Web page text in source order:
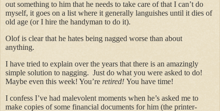
out something to him that he needs to take care of that I can’t do
myself, it goes on a list where it generally languishes until it dies of
old age (or I hire the handyman to do it).
Olof is clear that he hates being nagged worse than about
anything.
I have tried to explain over the years that there is an amazingly
simple solution to nagging. Just do what you were asked to do!
Maybe even this week! You’re retired! You have time!
I confess I’ve had malevolent moments when he’s asked me to
make copies of some financial documents for him (the printer-